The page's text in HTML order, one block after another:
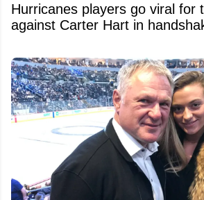
Hurricanes players go viral for
against Carter Hart in